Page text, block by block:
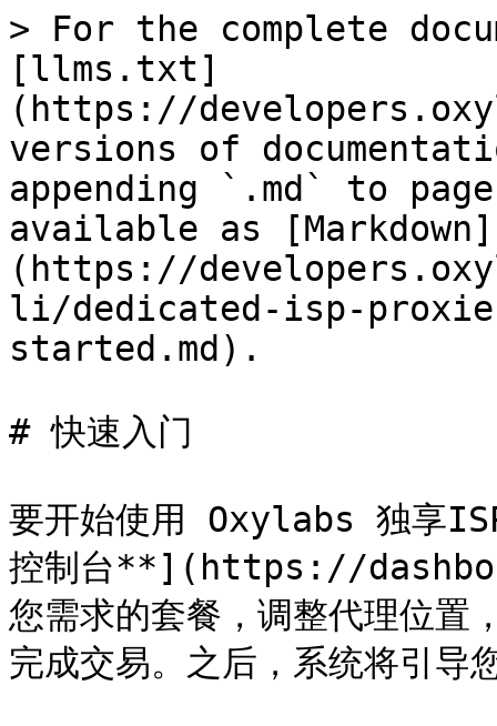
> For the complete
[llms.txt]
(https://
versions of
appending `.md` to
available as [Markdown]
(https://
li/dedicated-isp-
started.md).
# 快速入门
要开始使用 Oxylabs 独享
控制台**](https://
您需求的套餐，调整代理位置
完成交易。之后，系统将引导